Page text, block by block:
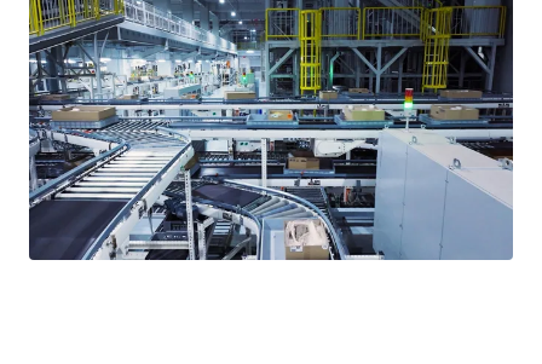
CONTACT US